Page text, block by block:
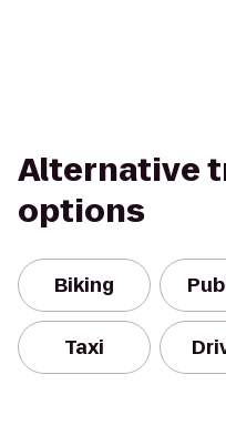
Alternative
options
Biking
Taxi